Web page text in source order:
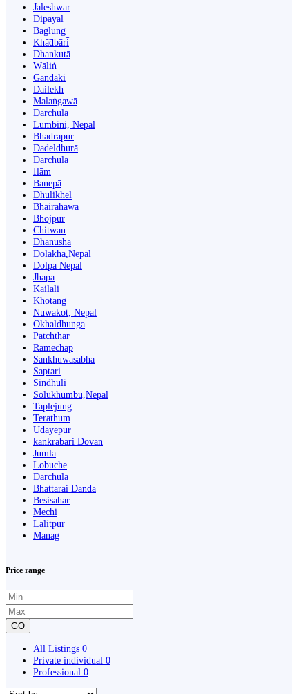
Jaleshwar
Dipayal
Bāglung
Khā̃dbāri̇̄
Dhankutā
Wāliṅ
Gandaki
Dailekh
Malaṅgawā
Darchula
Lumbini, Nepal
Bhadrapur
Dadeldhurā
Dārchulā
Ilām
Banepā
Dhulikhel
Bhairahawa
Bhojpur
Chitwan
Dhanusha
Dolakha,Nepal
Dolpa Nepal
Jhapa
Kailali
Khotang
Nuwakot, Nepal
Okhaldhunga
Patchthar
Ramechap
Sankhuwasabha
Saptari
Sindhuli
Solukhumbu,Nepal
Taplejung
Terathum
Udayepur
kankrabari Dovan
Jumla
Lobuche
Darchula
Bhattarai Danda
Besisahar
Mechi
Lalitpur
Manag
Price range
GO
All Listings 0
Private individual 0
Professional 0